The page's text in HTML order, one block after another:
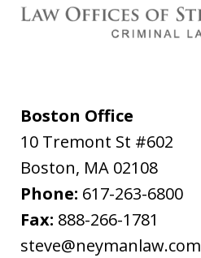
Boston Office
10 Tremont St #602
Boston, MA 02108
Phone: 617-263-6800
Fax: 888-266-1781
steve@neymanlaw.com